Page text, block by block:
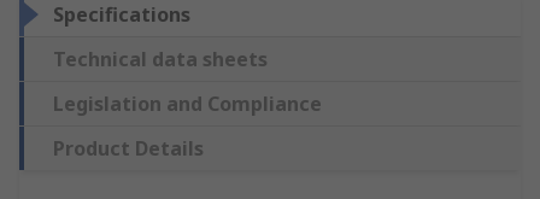
Specifications
Technical data sheets
Legislation and Compliance
Product Details